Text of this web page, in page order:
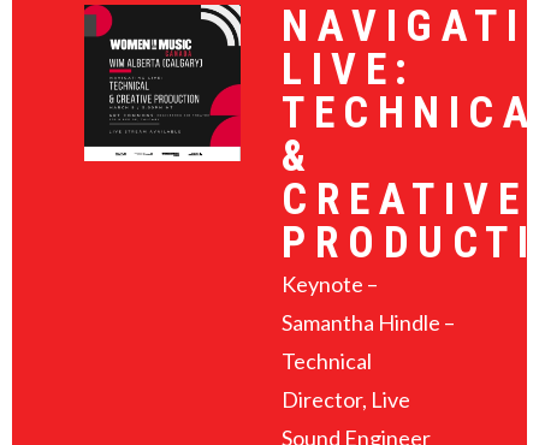
LIVE:
&
CREATIVE
Keynote –
Samantha Hindle –
Technical
Director, Live
Sound Engineer